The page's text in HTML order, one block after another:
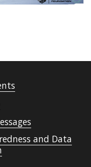
and Data